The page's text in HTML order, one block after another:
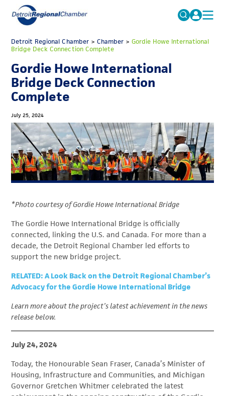
Search
for:
FAQs
MICHAUTO
ADVOCACY
ECONOMIC EQUITY & INCLUSION
DATA & RESEARCH
EVENTS
MEMBERSHIP
NEWS
Detroit Regional Chamber> Chamber> Gordie Howe International
Bridge Deck Connection Complete
Gordie Howe International
Bridge Deck Connection
Complete
July 25, 2024
*Photo courtesy of Gordie Howe International Bridge
The Gordie Howe International Bridge is officially
connected, linking the U.S. and Canada. For more than a
decade, the Detroit Regional Chamber led efforts to
support the new bridge project.
RELATED: A Look Back on the Detroit Regional Chamber’s
Advocacy for the Gordie Howe International Bridge
Learn more about the project’s latest achievement in the news
release below.
July 24, 2024
Today, the Honourable Sean Fraser, Canada’s Minister of
Housing, Infrastructure and Communities, and Michigan
Governor Gretchen Whitmer celebrated the latest